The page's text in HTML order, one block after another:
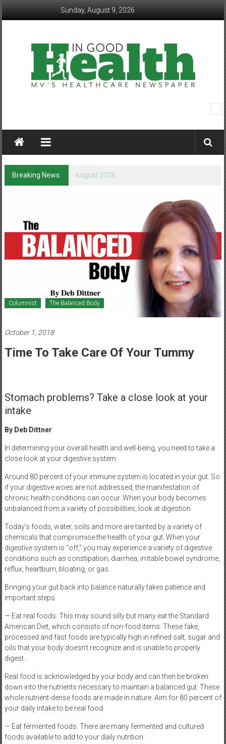
Sunday, August 9, 2026
Good
Health
–
Mohawk
Healthcare
Newspaper
Newspaper
Breaking News: August 2026
Columnist The Balanced Body
October 1, 2018
Time To Take Care Of Your Tummy
Stomach problems? Take a close look at your
intake
By Deb Dittner
In determining your overall health and well-being, you need to take a
close look at your digestive system.
Around 80 percent of your immune system is located in your gut. So
if your digestive woes are not addressed, the manifestation of
chronic health conditions can occur. When your body becomes
unbalanced from a variety of possibilities, look at digestion.
Today’s foods, water, soils and more are tainted by a variety of
chemicals that compromise the health of your gut. When your
digestive system is “off,” you may experience a variety of digestive
conditions such as constipation, diarrhea, irritable bowel syndrome,
reflux, heartburn, bloating, or gas.
Bringing your gut back into balance naturally takes patience and
important steps.
— Eat real foods: This may sound silly but many eat the Standard
American Diet, which consists of non-food items. These fake,
processed and fast foods are typically high in refined salt, sugar and
oils that your body doesn’t recognize and is unable to properly
digest.
Real food is acknowledged by your body and can then be broken
down into the nutrients necessary to maintain a balanced gut. These
whole nutrient-dense foods are made in nature. Aim for 80 percent of
your daily intake to be real food.
— Eat fermented foods: There are many fermented and cultured
foods available to add to your daily nutrition.